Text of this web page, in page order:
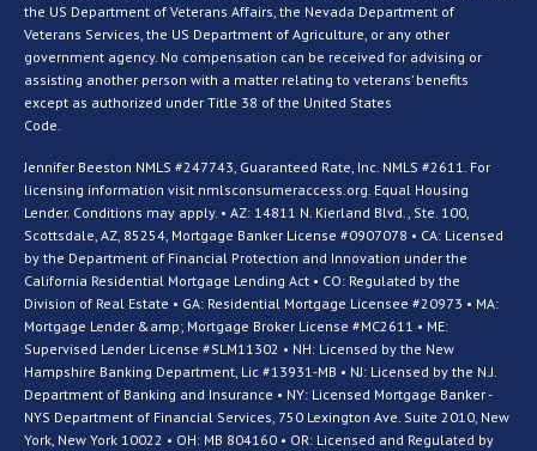
the US Department of Veterans Affairs, the Nevada Department of
Veterans Services, the US Department of Agriculture, or any other
government agency. No compensation can be received for advising or
assisting another person with a matter relating to veterans’ benefits
except as authorized under Title 38 of the United States
Code.
Jennifer Beeston NMLS #247743, Guaranteed Rate, Inc. NMLS #2611. For
licensing information visit nmlsconsumeraccess.org. Equal Housing
Lender. Conditions may apply. • AZ: 14811 N. Kierland Blvd., Ste. 100,
Scottsdale, AZ, 85254, Mortgage Banker License #0907078 • CA: Licensed
by the Department of Financial Protection and Innovation under the
California Residential Mortgage Lending Act • CO: Regulated by the
Division of Real Estate • GA: Residential Mortgage Licensee #20973 • MA:
Mortgage Lender &amp; Mortgage Broker License #MC2611 • ME:
Supervised Lender License #SLM11302 • NH: Licensed by the New
Hampshire Banking Department, Lic #13931-MB • NJ: Licensed by the N.J.
Department of Banking and Insurance • NY: Licensed Mortgage Banker -
NYS Department of Financial Services, 750 Lexington Ave. Suite 2010, New
York, New York 10022 • OH: MB 804160 • OR: Licensed and Regulated by